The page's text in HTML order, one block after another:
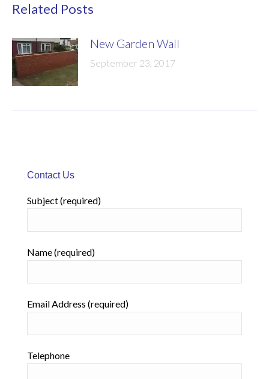
Related Posts
New Garden Wall
September 23, 2017
Contact Us
Subject (required)
Name (required)
Email Address (required)
Telephone